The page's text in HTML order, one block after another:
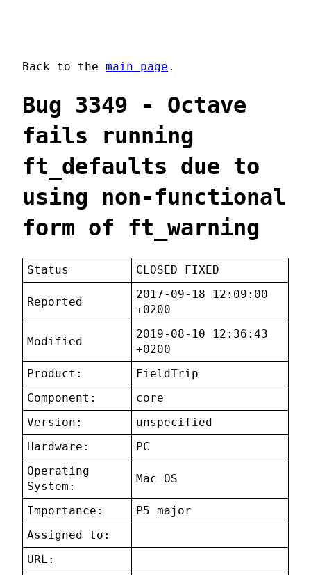
Back to the main page .
Bug 3349 - Octave
fails running
ft_defaults due to
using non-functional
form of ft_warning
Status CLOSED FIXED
Reported
2017-09-18 12:09:00
+0200
Modified
2019-08-10 12:36:43
+0200
Product:
FieldTrip
Component:
core
Version:
unspecified
Hardware:
PC
Operating
System:
Mac OS
Importance:
P5 major
Assigned to:
URL: